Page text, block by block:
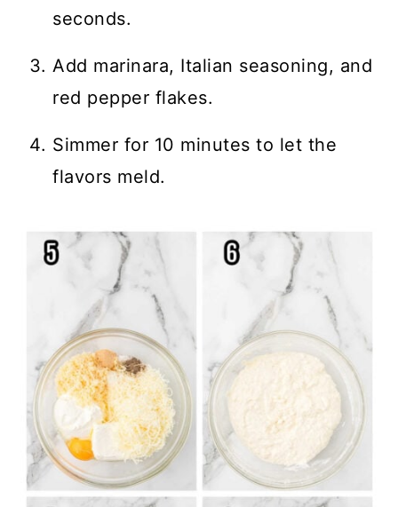
seconds.
Add marinara, Italian seasoning, and
red pepper flakes.
Simmer for 10 minutes to let the
flavors meld.